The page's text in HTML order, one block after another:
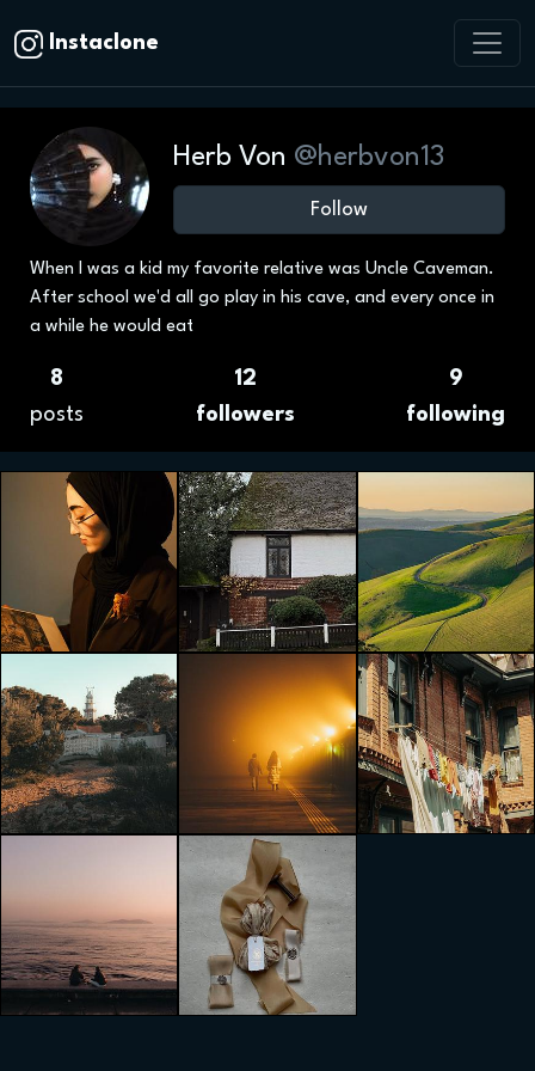
Instaclone
Herb Von @herbvon13
Follow
When I was a kid my favorite relative was Uncle Caveman.
After school we'd all go play in his cave, and every once in
a while he would eat
8
posts
12
followers
9
following